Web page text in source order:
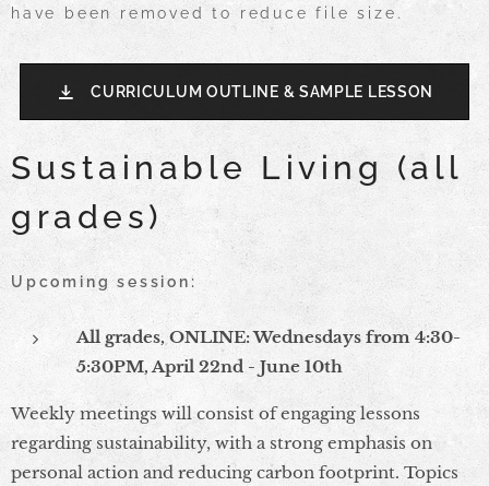
have been removed to reduce file size.
CURRICULUM OUTLINE & SAMPLE LESSON
Sustainable Living (all
grades)
Upcoming session:
All grades, ONLINE: Wednesdays from 4:30-
5:30PM, April 22nd - June 10th
Weekly meetings will consist of engaging lessons
regarding sustainability, with a strong emphasis on
personal action and reducing carbon footprint. Topics